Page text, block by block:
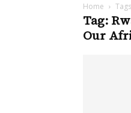
Home Tags
Tag:
Our